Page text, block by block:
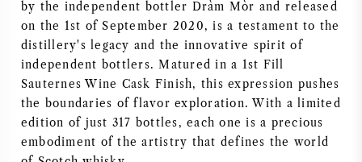
FRENCH WINE
ITALIAN WINE
SPANISH WINE
GERMAN WINE
by the independent bottler Dràm Mòr and released
on the 1st of September 2020, is a testament to the
distillery's legacy and the innovative spirit of
independent bottlers. Matured in a 1st Fill
Sauternes Wine Cask Finish, this expression pushes
the boundaries of flavor exploration. With a limited
edition of just 317 bottles, each one is a precious
embodiment of the artistry that defines the world